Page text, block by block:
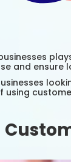
and
using